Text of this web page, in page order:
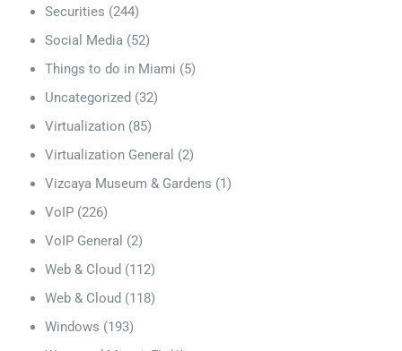
Securities (244)
Social Media (52)
Things to do in Miami (5)
Uncategorized (32)
Virtualization (85)
Virtualization General (2)
Vizcaya Museum & Gardens (1)
VoIP (226)
VoIP General (2)
Web & Cloud (112)
Web & Cloud (118)
Windows (193)